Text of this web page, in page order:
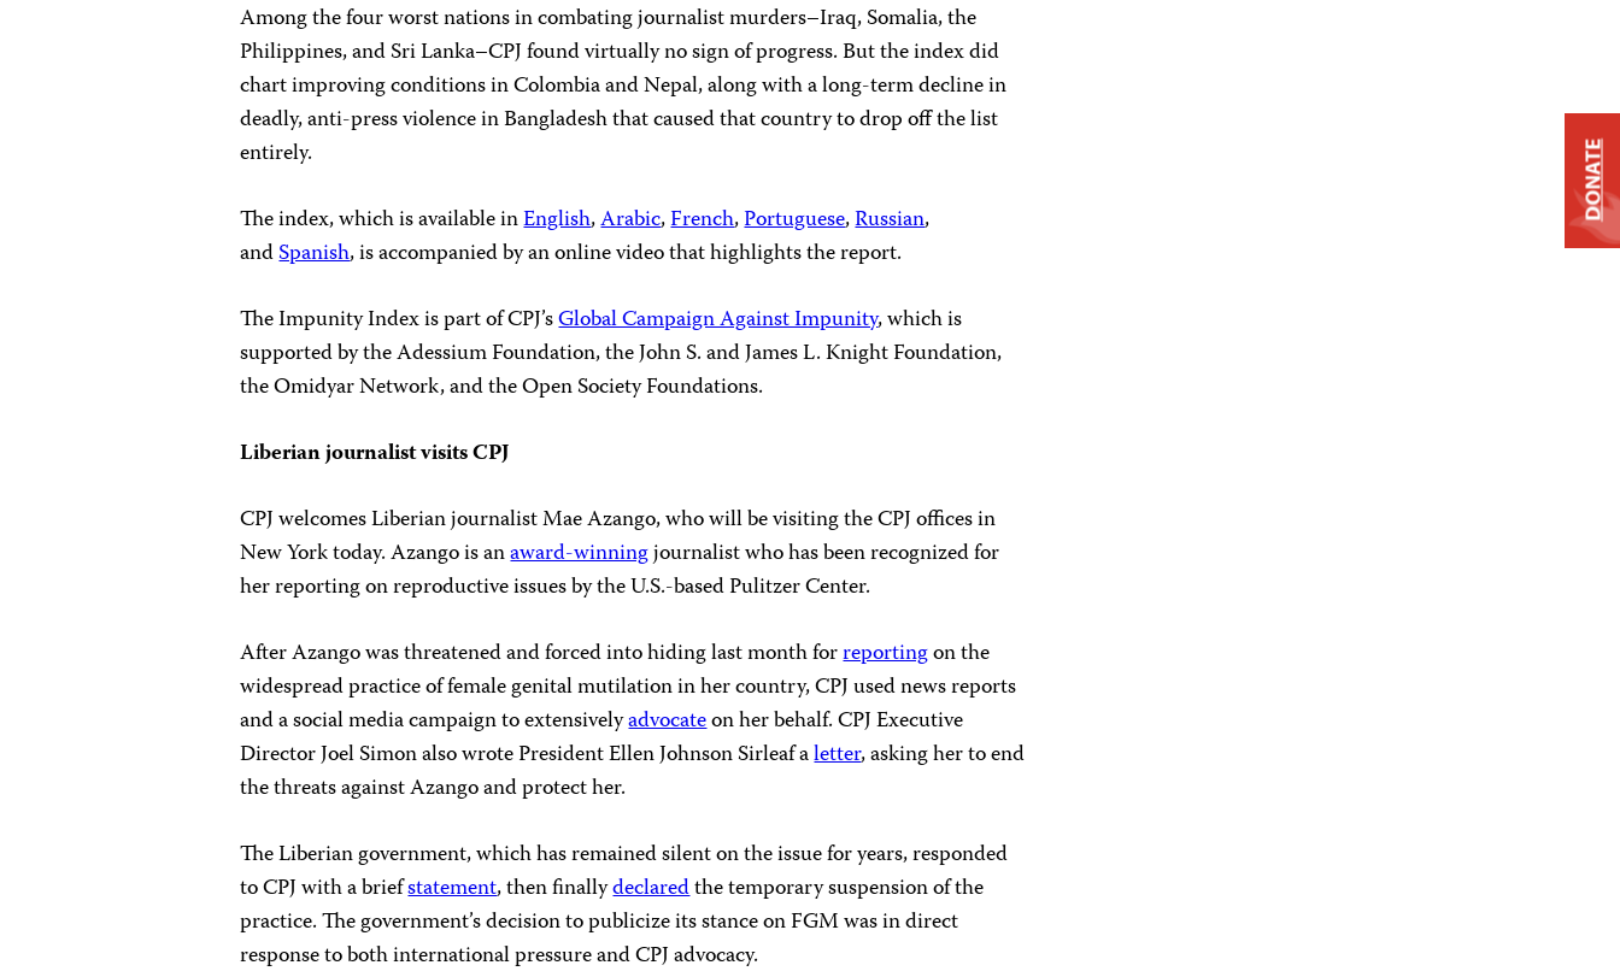
Among the four worst nations in combating journalist murders–Iraq, Somalia, the
Philippines, and Sri Lanka–CPJ found virtually no sign of progress. But the index did
chart improving conditions in Colombia and Nepal, along with a long-term decline in
deadly, anti-press violence in Bangladesh that caused that country to drop off the list
entirely.
The index, which is available inEnglish,Arabic,French,Portuguese,Russian,
andSpanish, is accompanied by an online video that highlights the report.
The Impunity Index is part of CPJ’sGlobal Campaign Against Impunity, which is
supported by the Adessium Foundation, the John S. and James L. Knight Foundation,
the Omidyar Network, and the Open Society Foundations.
Liberian journalist visits CPJ
CPJ welcomes Liberian journalist Mae Azango, who will be visiting the CPJ offices in
New York today. Azango is anaward-winningjournalist who has been recognized for
her reporting on reproductive issues by the U.S.-based Pulitzer Center.
After Azango was threatened and forced into hiding last month forreportingon the
widespread practice of female genital mutilation in her country, CPJ used news reports
and a social media campaign to extensivelyadvocateon her behalf. CPJ Executive
Director Joel Simon also wrote President Ellen Johnson Sirleaf aletter, asking her to end
the threats against Azango and protect her.
The Liberian government, which has remained silent on the issue for years, responded
to CPJ with a briefstatement, then finallydeclaredthe temporary suspension of the
practice. The government’s decision to publicize its stance on FGM was in direct
response to both international pressure and CPJ advocacy.
DONATE